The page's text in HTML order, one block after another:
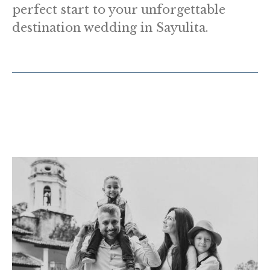
perfect start to your unforgettable
destination wedding in Sayulita.